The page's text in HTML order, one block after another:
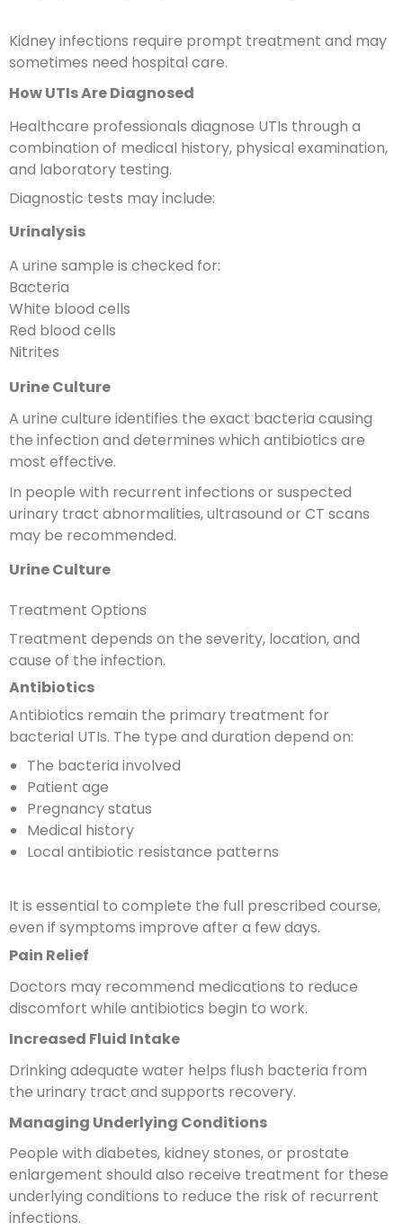
Kidney infections require prompt treatment and may
sometimes need hospital care.
How UTIs Are Diagnosed
Healthcare professionals diagnose UTIs through a
combination of medical history, physical examination,
and laboratory testing.
Diagnostic tests may include:
Urinalysis
A urine sample is checked for:
Bacteria
White blood cells
Red blood cells
Nitrites
Urine Culture
A urine culture identifies the exact bacteria causing
the infection and determines which antibiotics are
most effective.
In people with recurrent infections or suspected
urinary tract abnormalities, ultrasound or CT scans
may be recommended.
Urine Culture
Treatment Options
Treatment depends on the severity, location, and
cause of the infection.
Antibiotics
Antibiotics remain the primary treatment for
bacterial UTIs. The type and duration depend on:
The bacteria involved
Patient age
Pregnancy status
Medical history
Local antibiotic resistance patterns
It is essential to complete the full prescribed course,
even if symptoms improve after a few days.
Pain Relief
Doctors may recommend medications to reduce
discomfort while antibiotics begin to work.
Increased Fluid Intake
Drinking adequate water helps flush bacteria from
the urinary tract and supports recovery.
Managing Underlying Conditions
People with diabetes, kidney stones, or prostate
enlargement should also receive treatment for these
underlying conditions to reduce the risk of recurrent
infections.